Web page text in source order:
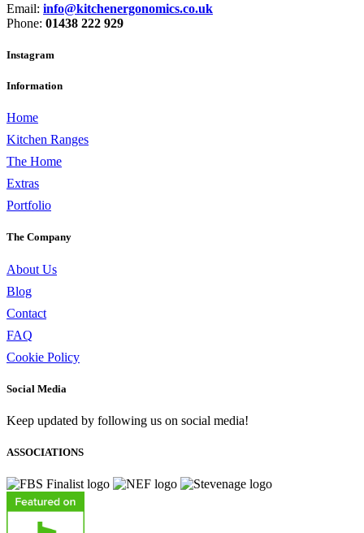
Email: info@kitchenergonomics.co.uk
Phone: 01438 222 929
Instagram
Information
Home
Kitchen Ranges
The Home
Extras
Portfolio
The Company
About Us
Blog
Contact
FAQ
Cookie Policy
Social Media
Keep updated by following us on social media!
ASSOCIATIONS